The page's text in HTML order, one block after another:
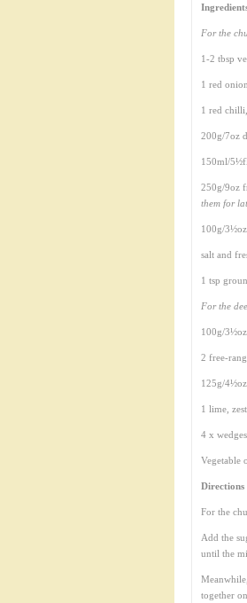
For the
1-2 tbsp
1 red
1 red
200g/7oz
150ml/
250g/9oz
them for
100g/
salt and
1 tsp
For the
100g/
2 free-
125g/
1 lime,
4 x
Vegetable
Directions
For the
Add the
until the
together